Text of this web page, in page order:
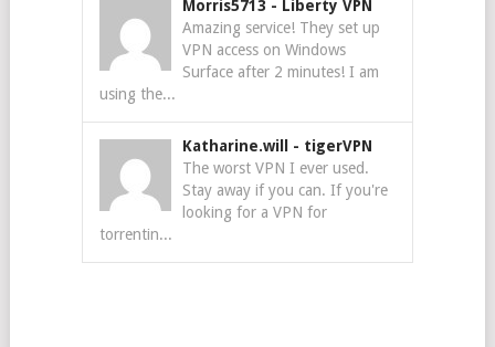
Morris5713 - Liberty VPN
Amazing service! They set up
VPN access on Windows
Surface after 2 minutes! I am
using the...
Katharine.will - tigerVPN
The worst VPN I ever used.
Stay away if you can. If you're
looking for a VPN for
torrentin...